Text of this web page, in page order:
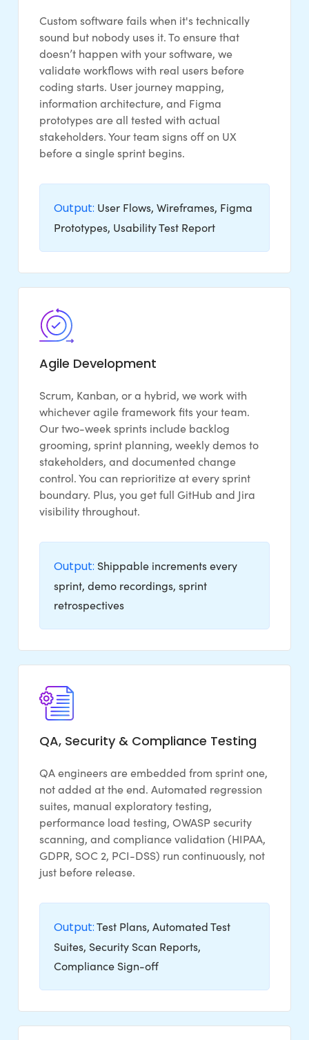
Custom software fails when it's technically
sound but nobody uses it. To ensure that
doesn’t happen with your software, we
validate workflows with real users before
coding starts. User journey mapping,
information architecture, and Figma
prototypes are all tested with actual
stakeholders. Your team signs off on UX
before a single sprint begins.
Output: User Flows, Wireframes, Figma
Prototypes, Usability Test Report
Agile Development
Scrum, Kanban, or a hybrid, we work with
whichever agile framework fits your team.
Our two-week sprints include backlog
grooming, sprint planning, weekly demos to
stakeholders, and documented change
control. You can reprioritize at every sprint
boundary. Plus, you get full GitHub and Jira
visibility throughout.
Output: Shippable increments every
sprint, demo recordings, sprint
retrospectives
QA, Security & Compliance Testing
QA engineers are embedded from sprint one,
not added at the end. Automated regression
suites, manual exploratory testing,
performance load testing, OWASP security
scanning, and compliance validation (HIPAA,
GDPR, SOC 2, PCI-DSS) run continuously, not
just before release.
Output:Test Plans, Automated Test
Suites, Security Scan Reports,
Compliance Sign-off